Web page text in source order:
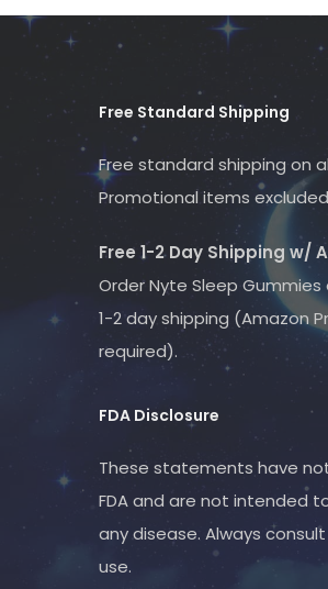
Free Standard Shipping
Free standard shipping on
Promotional items
Free 1-2 Day Shipping w/
Order Nyte Sleep Gummies
1-2 day shipping (Amazon
required).
FDA Disclosure
These statements have
FDA and are not intended
any disease. Always
use.